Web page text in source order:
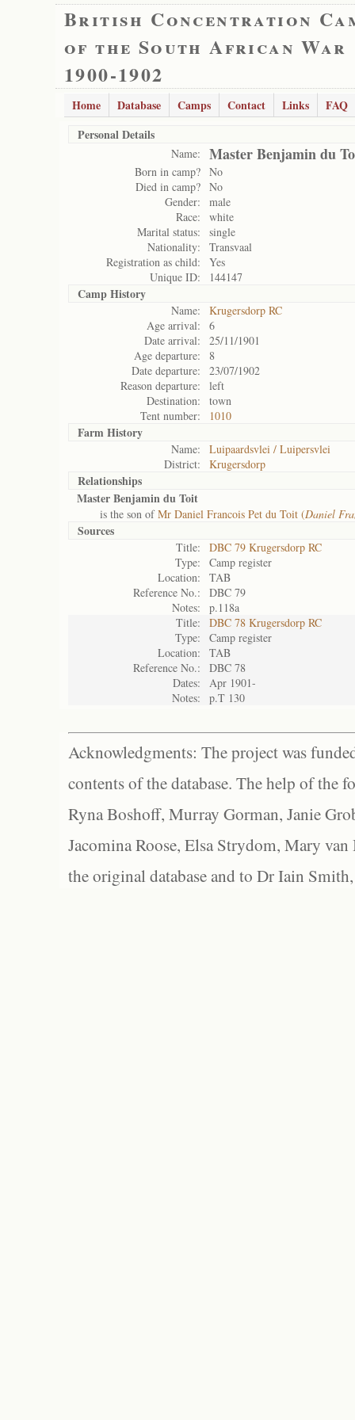
British Concentration
of the South African War
1900-1902
Home Database Camps Contact Links
FAQ
Personal Details
Name: Master Benjamin du
Born in camp? No
Died in camp? No
Gender:
male
Race:
white
Marital status:
single
Nationality:
Transvaal
Registration as child:
Yes
Unique ID:
144147
Camp History
Name:
Krugersdorp RC
Age arrival:
6
Date arrival:
25/11/1901
Age departure:
8
Date departure:
23/07/1902
Reason departure:
left
Destination:
town
Tent number:
1010
Farm History
Name:
Luipaardsvlei / Luipersvlei
District:
Krugersdorp
Relationships
Master Benjamin du Toit
is the son ofMr Daniel Francois Pet du Toit (Daniel
Sources
Title:
DBC 79 Krugersdorp RC
Type:
Camp register
Location:
TAB
Reference No.:
DBC 79
Notes:
p.118a
Title:
DBC 78 Krugersdorp RC
Type:
Camp register
Location:
TAB
Reference No.:
DBC 78
Dates:
Apr 1901-
Notes:
p.T 130
Acknowledgments: The project was
contents of the database. The help of the
Ryna Boshoff, Murray Gorman, Janie
Jacomina Roose, Elsa Strydom, Mary
the original database and to Dr Iain